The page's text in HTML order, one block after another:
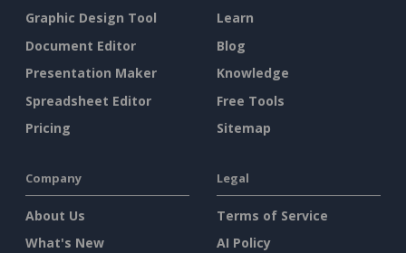
Graphic Design Tool
Document Editor
Presentation Maker
Spreadsheet Editor
Pricing
Learn
Blog
Knowledge
Free Tools
Sitemap
Company
About Us
What's New
Legal
Terms of Service
AI Policy